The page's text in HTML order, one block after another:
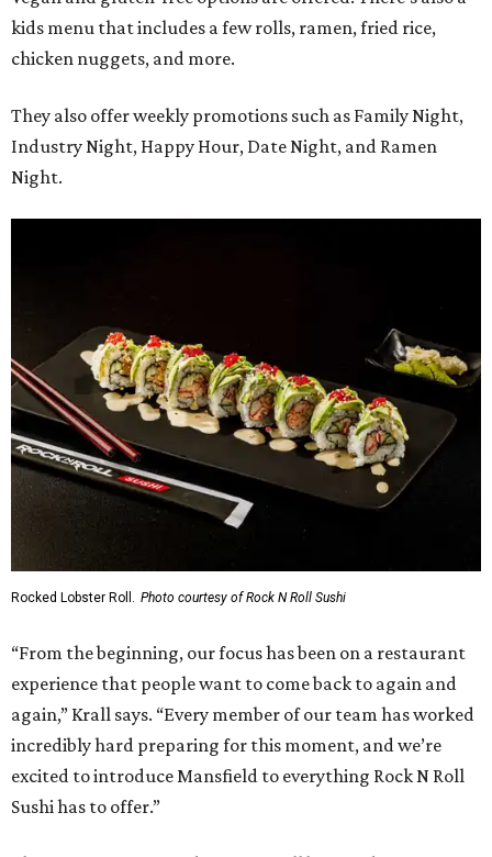
kids menu that includes a few rolls, ramen, fried rice,
chicken nuggets, and more.
They also offer weekly promotions such as Family Night,
Industry Night, Happy Hour, Date Night, and Ramen
Night.
Rocked Lobster Roll. Photo courtesy of Rock N Roll Sushi
“From the beginning, our focus has been on a restaurant
experience that people want to come back to again and
again,” Krall says. “Every member of our team has worked
incredibly hard preparing for this moment, and we’re
excited to introduce Mansfield to everything Rock N Roll
Sushi has to offer.”